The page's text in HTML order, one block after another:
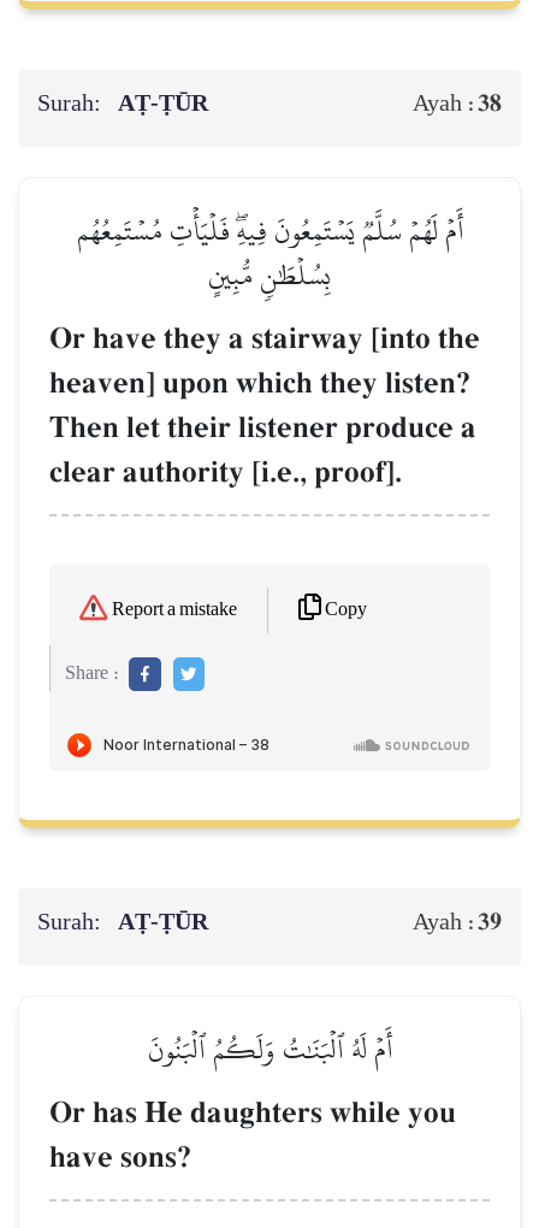
Surah: AṬ-ṬŪR Ayah :38
أَمۡ لَهُمۡ سُلَّمٞ يَسۡتَمِعُونَ فِيهِۖ فَلۡيَأۡتِ مُسۡتَمِعُهُم
بِسُلۡطَٰنٖ مُّبِينٍ
Or have they a stairway [into the
heaven] upon which they listen?
Then let their listener produce a
clear authority [i.e., proof].
Report a mistake Copy
Share :
Surah: AṬ-ṬŪR Ayah :39
أَمۡ لَهُ ٱلۡبَنَٰتُ وَلَكُمُ ٱلۡبَنُونَ
Or has He daughters while you
have sons?